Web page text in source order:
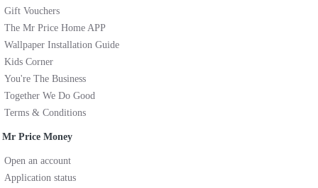
Gift Vouchers
The Mr Price Home APP
Wallpaper Installation Guide
Kids Corner
You're The Business
Together We Do Good
Terms & Conditions
Mr Price Money
Open an account
Application status